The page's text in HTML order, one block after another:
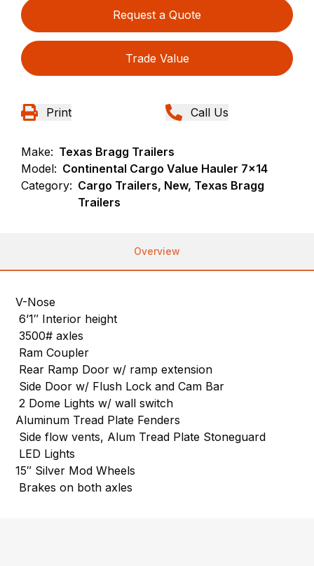
Request a Quote
Trade Value
Print Call Us
Make: Texas Bragg Trailers
Model: Continental Cargo Value Hauler 7×14
Category: Cargo Trailers, New, Texas Bragg
Trailers
Overview
V-Nose
6’1″ Interior height
3500# axles
Ram Coupler
Rear Ramp Door w/ ramp extension
Side Door w/ Flush Lock and Cam Bar
2 Dome Lights w/ wall switch
Aluminum Tread Plate Fenders
Side flow vents, Alum Tread Plate Stoneguard
LED Lights
15″ Silver Mod Wheels
Brakes on both axles